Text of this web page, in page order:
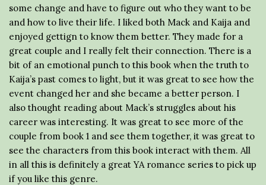
some change and have to figure out who they want to be
and how to live their life. I liked both Mack and Kaija and
enjoyed gettign to know them better. They made for a
great couple and I really felt their connection. There is a
bit of an emotional punch to this book when the truth to
Kaija’s past comes to light, but it was great to see how the
event changed her and she became a better person. I
also thought reading about Mack’s struggles about his
career was interesting. It was great to see more of the
couple from book 1 and see them together, it was great to
see the characters from this book interact with them. All
in all this is definitely a great YA romance series to pick up
if you like this genre.